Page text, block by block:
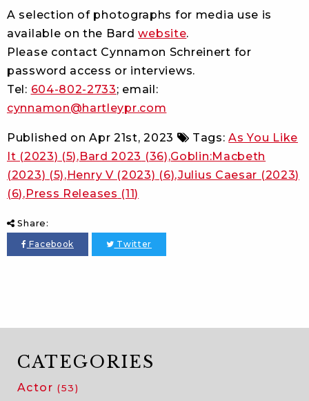
A selection of photographs for media use is
available on the Bardwebsite.
Please contact Cynnamon Schreinert for
password access or interviews.
Tel: 604-802-2733; email:
cynnamon@hartleypr.com
Published onApr 21st, 2023 Tags:As You Like
It (2023) (5) Bard 2023 (36) Goblin:Macbeth
(2023) (5) Henry V (2023) (6) Julius Caesar (2023)
(6) Press Releases (11)
Share:
Facebook Twitter
CATEGORIES
Actor (53)